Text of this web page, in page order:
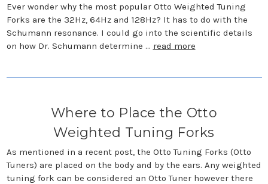
Ever wonder why the most popular Otto Weighted Tuning
Forks are the 32Hz, 64Hz and 128Hz? It has to do with the
Schumann resonance. I could go into the scientific details
on how Dr. Schumann determine … read more
Where to Place the Otto
Weighted Tuning Forks
As mentioned in a recent post, the Otto Tuning Forks (Otto
Tuners) are placed on the body and by the ears. Any weighted
tuning fork can be considered an Otto Tuner however there